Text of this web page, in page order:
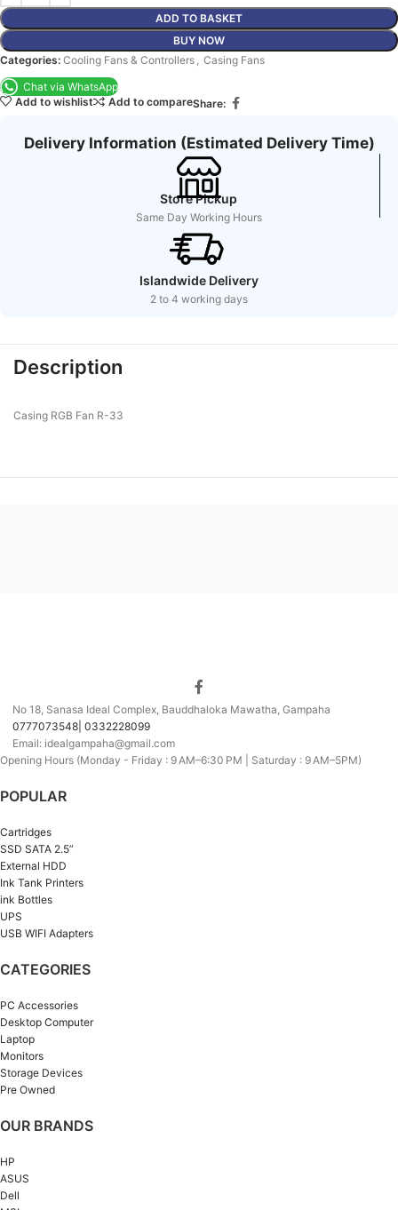
ADD TO BASKET
BUY NOW
Categories: Cooling Fans & Controllers , Casing Fans
Chat via WhatsApp
Add to wishlist
Add to compareShare:
Delivery Information (Estimated Delivery Time)
Store Pickup
Same Day Working Hours
Islandwide Delivery
2 to 4 working days
Description
Casing RGB Fan R-33
No 18, Sanasa Ideal Complex, Bauddhaloka Mawatha, Gampaha
0777073548| 0332228099
Email: idealgampaha@gmail.com
Opening Hours (Monday - Friday : 9 AM–6:30 PM | Saturday : 9 AM–5PM)
POPULAR
Cartridges
SSD SATA 2.5”
External HDD
Ink Tank Printers
ink Bottles
UPS
USB WIFI Adapters
CATEGORIES
PC Accessories
Desktop Computer
Laptop
Monitors
Storage Devices
Pre Owned
OUR BRANDS
HP
ASUS
Dell